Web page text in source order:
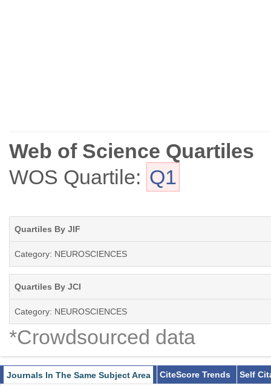
Web of Science Quartiles
WOS Quartile: Q1
Quartiles By JIF
Category: NEUROSCIENCES
Quartiles By JCI
Category: NEUROSCIENCES
*Crowdsourced data
Journals In The Same Subject Area CiteScore Trends Self